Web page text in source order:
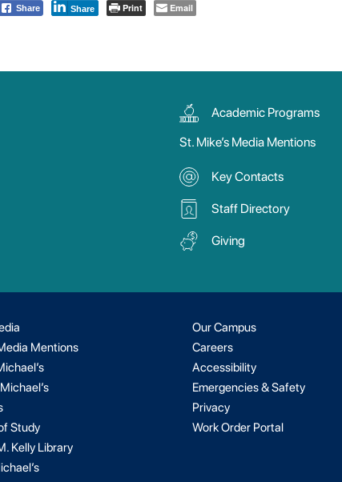
Share Share Print Email
Academic Programs
St. Mike’s Media Mentions
Key Contacts
Staff Directory
Giving
Mentions
Study
Kelly Library
Our Campus
Careers
Accessibility
Emergencies & Safety
Privacy
Work Order Portal